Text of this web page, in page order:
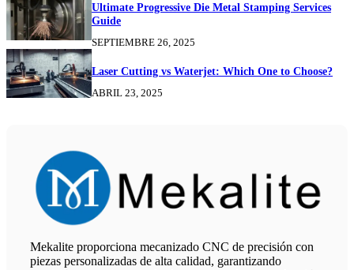
Ultimate Progressive Die Metal Stamping Services
Guide
SEPTIEMBRE 26, 2025
Laser Cutting vs Waterjet: Which One to Choose?
ABRIL 23, 2025
Mekalite proporciona mecanizado CNC de precisión con
piezas personalizadas de alta calidad, garantizando